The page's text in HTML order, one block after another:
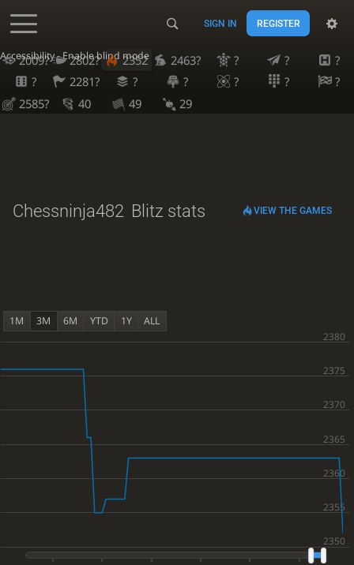
Accessibility - Enable blind mode
SIGN IN REGISTER
2009? 2802? 2352 2463? ? ?
?
?
2281? ? ? ? ?
?
2585?
40 49 29
Chessninja482 Blitz stats VIEW THE GAMES
1M 3M 6M YTD 1Y ALL